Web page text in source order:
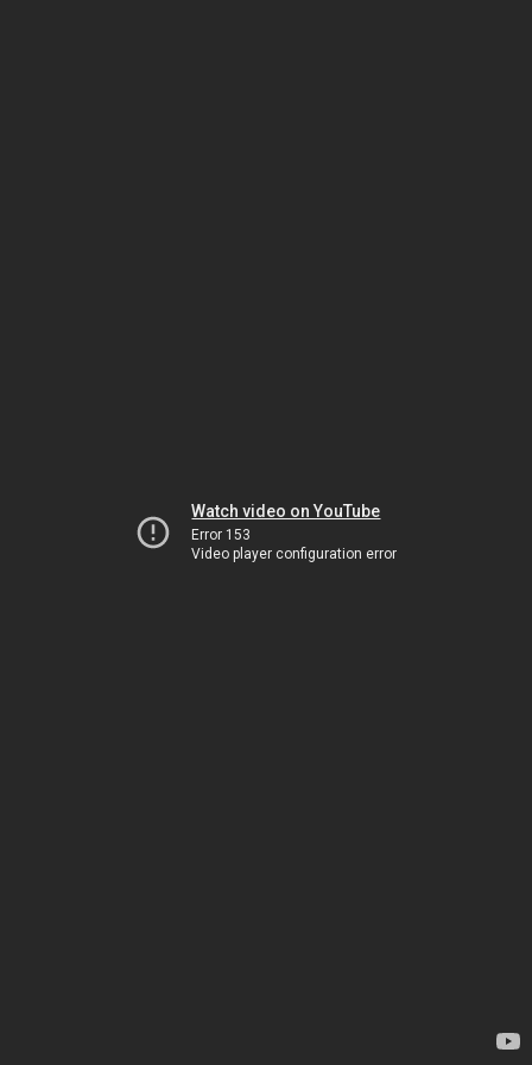
Watch video on YouTube
Error 153
Video player configuration error